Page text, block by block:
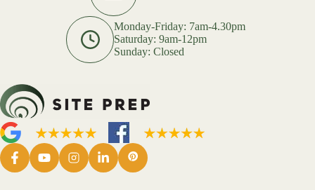
Monday-Friday: 7am-4.30pm
Saturday: 9am-12pm
Sunday: Closed